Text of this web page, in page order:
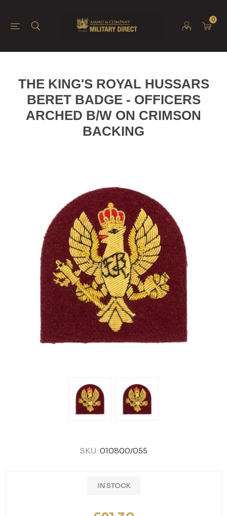
0
THE KING'S ROYAL HUSSARS
BERET BADGE - OFFICERS
ARCHED B/W ON CRIMSON
BACKING
SKU: 010800/055
IN STOCK